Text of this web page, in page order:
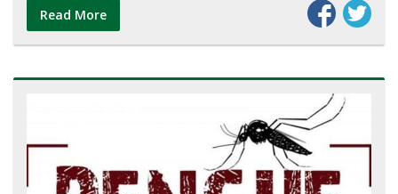
Read More